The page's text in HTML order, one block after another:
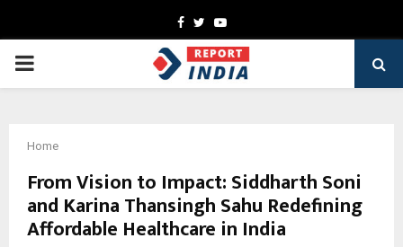
Facebook
TwitterYoutube
PRIMARY
Home
From Vision to Impact: Siddharth Soni
and Karina Thansingh Sahu Redefining
Affordable Healthcare in India